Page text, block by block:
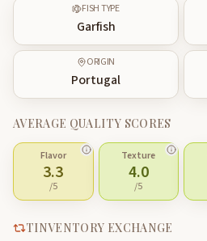
FISH TYPE
Garfish
ORIGIN
Portugal
AVERAGE QUALITY SCORES
Flavor
3.3
/5
Texture
4.0
/5
TINVENTORY EXCHANGE